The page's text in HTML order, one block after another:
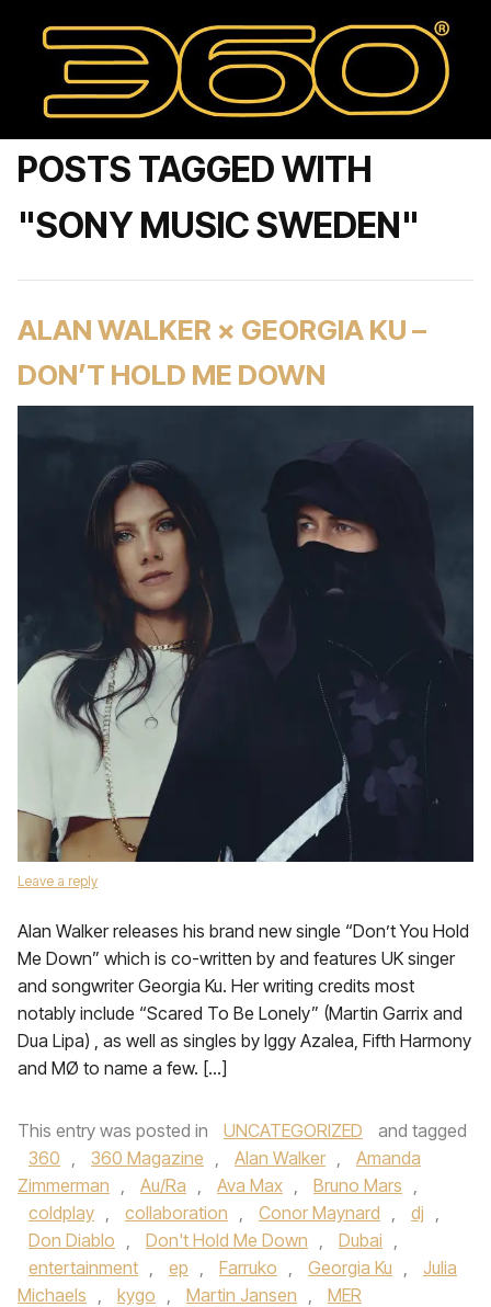
POSTS TAGGED WITH
"SONY MUSIC SWEDEN"
ALAN WALKER × GEORGIA KU –
DON’T HOLD ME DOWN
Leave a reply
Alan Walker releases his brand new single “Don’t You Hold
Me Down” which is co-written by and features UK singer
and songwriter Georgia Ku. Her writing credits most
notably include “Scared To Be Lonely” (Martin Garrix and
Dua Lipa) , as well as singles by Iggy Azalea, Fifth Harmony
and MØ to name a few. […]
This entry was posted in UNCATEGORIZED
and tagged
360 , 360 Magazine , Alan Walker ,
Amanda
Zimmerman , Au/Ra , Ava Max , Bruno Mars ,
coldplay , collaboration , Conor Maynard , dj ,
Don Diablo , Don't Hold Me Down , Dubai ,
entertainment , ep , Farruko , Georgia Ku ,
Julia
Michaels , kygo , Martin Jansen ,
MER